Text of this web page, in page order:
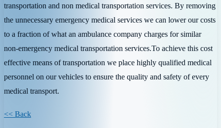
transportation and non medical transportation services. By removing
the unnecessary emergency medical services we can lower our costs
to a fraction of what an ambulance company charges for similar
non-emergency medical transportation services.To achieve this cost
effective means of transportation we place highly qualified medical
personnel on our vehicles to ensure the quality and safety of every
medical transport.
<< Back